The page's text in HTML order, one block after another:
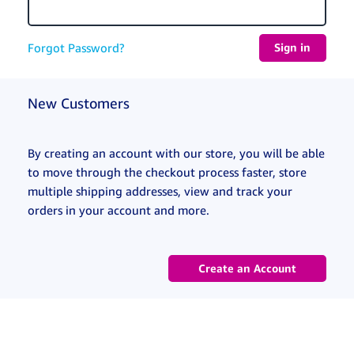
Forgot Password?
New Customers
By creating an account with our store, you will be able
to move through the checkout process faster, store
multiple shipping addresses, view and track your
orders in your account and more.
Create an Account